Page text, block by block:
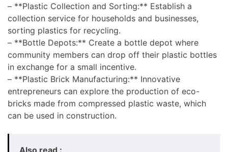
– **Plastic Collection and Sorting:** Establish a
collection service for households and businesses,
sorting plastics for recycling.
– **Bottle Depots:** Create a bottle depot where
community members can drop off their plastic bottles
in exchange for a small incentive.
– **Plastic Brick Manufacturing:** Innovative
entrepreneurs can explore the production of eco-
bricks made from compressed plastic waste, which
can be used in construction.